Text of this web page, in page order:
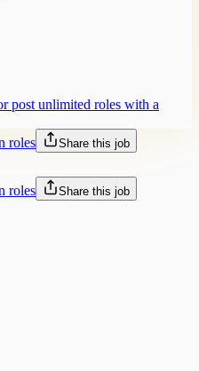
post unlimited roles with a
roles
Share this job
roles
Share this job